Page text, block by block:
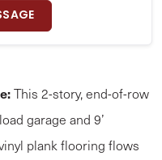
This 2-story, end-of-row
garage and 9’
plank flooring flows